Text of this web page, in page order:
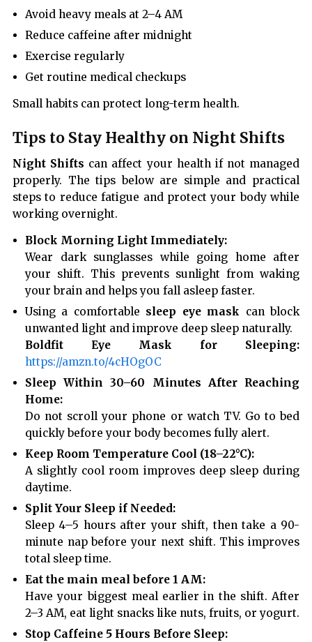
Avoid heavy meals at 2–4 AM
Reduce caffeine after midnight
Exercise regularly
Get routine medical checkups
Small habits can protect long-term health.
Tips to Stay Healthy on Night Shifts
Night Shifts can affect your health if not managed
properly. The tips below are simple and practical
steps to reduce fatigue and protect your body while
working overnight.
Block Morning Light Immediately:
Wear dark sunglasses while going home after
your shift. This prevents sunlight from waking
your brain and helps you fall asleep faster.
Using a comfortable sleep eye mask can block
unwanted light and improve deep sleep naturally.
Boldfit Eye Mask for Sleeping:
https://amzn.to/4cHOgOC
Sleep Within 30–60 Minutes After Reaching
Home:
Do not scroll your phone or watch TV. Go to bed
quickly before your body becomes fully alert.
Keep Room Temperature Cool (18–22°C):
A slightly cool room improves deep sleep during
daytime.
Split Your Sleep if Needed:
Sleep 4–5 hours after your shift, then take a 90-
minute nap before your next shift. This improves
total sleep time.
Eat the main meal before 1 AM:
Have your biggest meal earlier in the shift. After
2–3 AM, eat light snacks like nuts, fruits, or yogurt.
Stop Caffeine 5 Hours Before Sleep: